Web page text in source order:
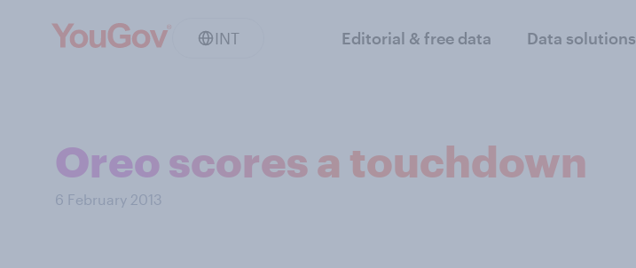
INT Editorial & free data Data solutions
Oreo scores a touchdown
6 February 2013